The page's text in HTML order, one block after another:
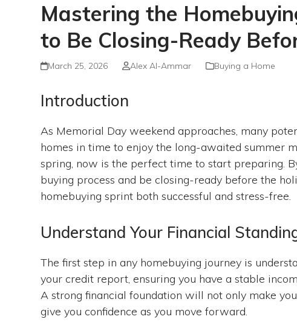
Mastering the
to Be Closing-Ready
March 25, 2026 Alex Al-Ammar Buying a Home
Introduction
As Memorial Day weekend approaches, many
homes in time to enjoy the long-awaited summer
spring, now is the perfect time to start preparing.
buying process and be closing-ready before the
homebuying sprint both successful and stress-free.
Understand Your Financial
The first step in any homebuying journey is
your credit report, ensuring you have a stable
A strong financial foundation will not only make
give you confidence as you move forward.